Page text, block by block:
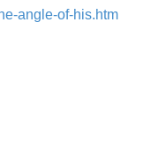
angle-of-his.htm